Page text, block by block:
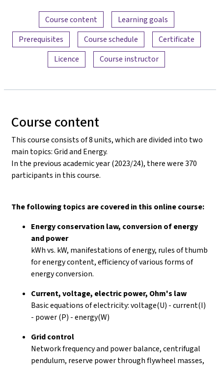
Content overview
Course content
Learning goals
Prerequisites
Course schedule
Certificate
Licence
Course instructor
Course content
This course consists of 8 units, which are divided into two
main topics: Grid and Energy.
In the previous academic year (2023/24), there were 370
participants in this course.
The following topics are covered in this online course:
Energy conservation law, conversion of energy
and power
kWh vs. kW, manifestations of energy, rules of thumb
for energy content, efficiency of various forms of
energy conversion.
Current, voltage, electric power, Ohm's law
Basic equations of electricity: voltage(U) - current(I)
- power (P) - energy(W)
Grid control
Network frequency and power balance, centrifugal
pendulum, reserve power through flywheel masses,